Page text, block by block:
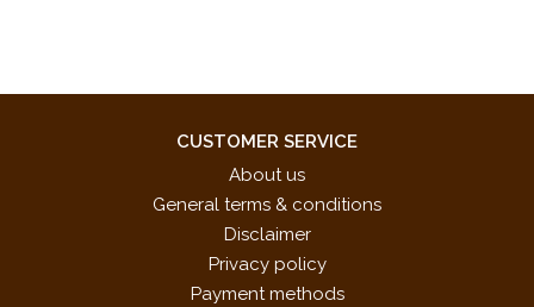
CUSTOMER SERVICE
About us
General terms & conditions
Disclaimer
Privacy policy
Payment methods